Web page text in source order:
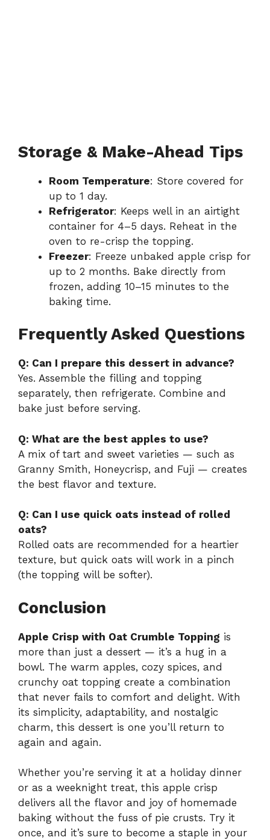
Storage & Make-Ahead Tips
Room Temperature: Store covered for
up to 1 day.
Refrigerator: Keeps well in an airtight
container for 4–5 days. Reheat in the
oven to re-crisp the topping.
Freezer: Freeze unbaked apple crisp for
up to 2 months. Bake directly from
frozen, adding 10–15 minutes to the
baking time.
Frequently Asked Questions
Q: Can I prepare this dessert in advance?
Yes. Assemble the filling and topping
separately, then refrigerate. Combine and
bake just before serving.
Q: What are the best apples to use?
A mix of tart and sweet varieties — such as
Granny Smith, Honeycrisp, and Fuji — creates
the best flavor and texture.
Q: Can I use quick oats instead of rolled
oats?
Rolled oats are recommended for a heartier
texture, but quick oats will work in a pinch
(the topping will be softer).
Conclusion
Apple Crisp with Oat Crumble Topping is
more than just a dessert — it’s a hug in a
bowl. The warm apples, cozy spices, and
crunchy oat topping create a combination
that never fails to comfort and delight. With
its simplicity, adaptability, and nostalgic
charm, this dessert is one you’ll return to
again and again.
Whether you’re serving it at a holiday dinner
or as a weeknight treat, this apple crisp
delivers all the flavor and joy of homemade
baking without the fuss of pie crusts. Try it
once, and it’s sure to become a staple in your